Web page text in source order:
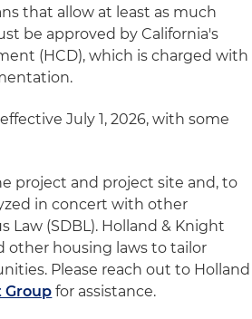
that allow at least as much
be approved by California's
(HCD), which is charged with
July 1, 2026, with some
project and project site and, to
in concert with other
(SDBL). Holland & Knight
other housing laws to tailor
Please reach out to Holland
Group for assistance.